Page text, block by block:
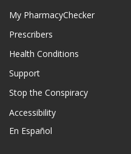
My PharmacyChecker
Prescribers
Health Conditions
Support
Stop the Conspiracy
Accessibility
En Español